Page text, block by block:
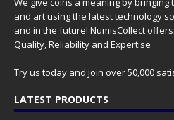
and art using the latest technology
and in the future! NumisCollect
Quality, Reliability and Expertise
Try us today and join over 50,000
LATEST PRODUCTS